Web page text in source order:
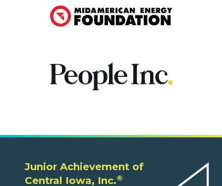
Junior Achievement of
Central Iowa, Inc.®